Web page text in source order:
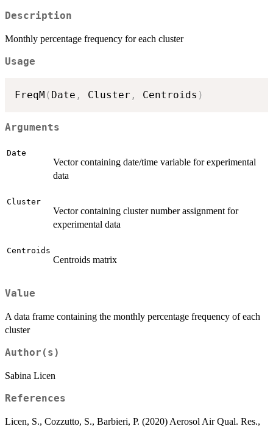
Description
Monthly percentage frequency for each cluster
Usage
FreqM ( Date , Cluster , Centroids )
Arguments
Date
Vector containing date/time variable for experimental
data
Cluster
Vector containing cluster number assignment for
experimental data
Centroids
Centroids matrix
Value
A data frame containing the monthly percentage frequency of each
cluster
Author(s)
Sabina Licen
References
Licen, S., Cozzutto, S., Barbieri, P. (2020) Aerosol Air Qual. Res.,